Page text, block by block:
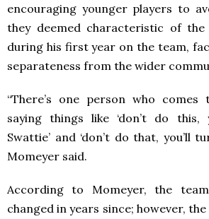
encouraging younger players to
they deemed characteristic of the
during his first year on the team,
separateness from the wider
“There’s one person who
saying things like ‘don’t do
Swattie’ and ‘don’t do that, you’ll
Momeyer said.
According to Momeyer, the
changed in years since; however,